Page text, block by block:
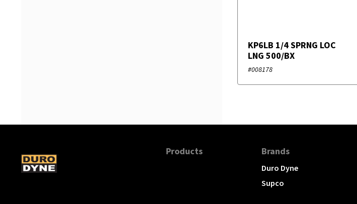
KP6LB 1/4 SPRNG LOC
LNG 500/BX
#008178
Products Brands
Duro Dyne
Supco